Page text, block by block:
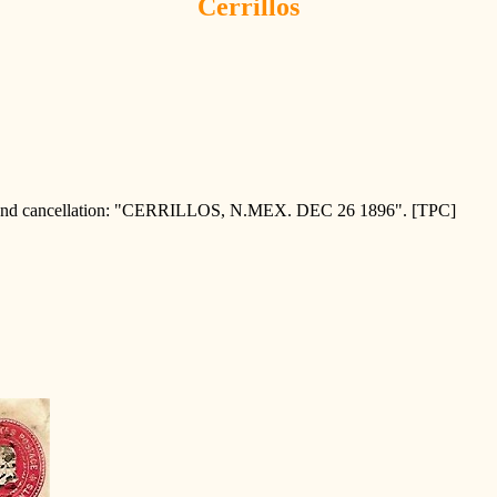
Cerrillos
cancellation: "CERRILLOS, N.MEX. DEC 26 1896". [TPC]